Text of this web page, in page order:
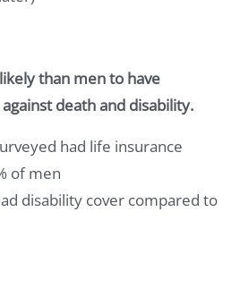
than men to have
death and disability.
had life insurance
of men
disability cover compared to